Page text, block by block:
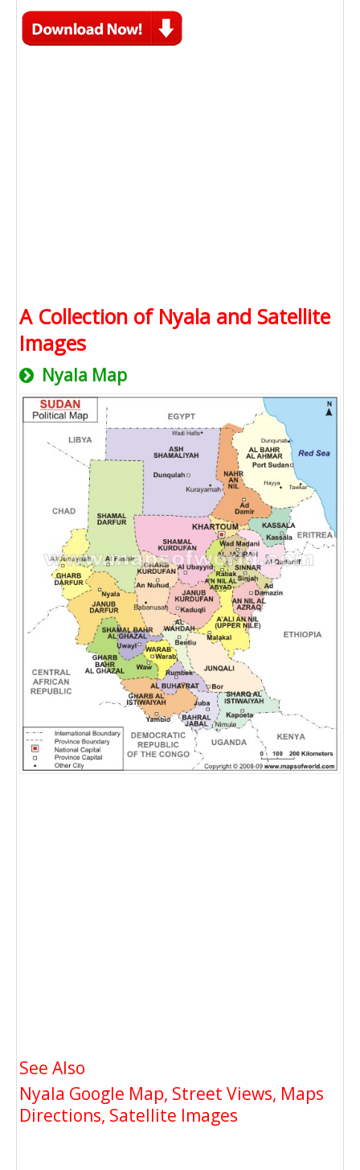
A Collection of Nyala and Satellite
Images
Nyala Map
See Also
Nyala Google Map, Street Views, Maps
Directions, Satellite Images